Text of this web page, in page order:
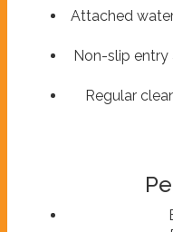
Attached
Non-slip
Regular